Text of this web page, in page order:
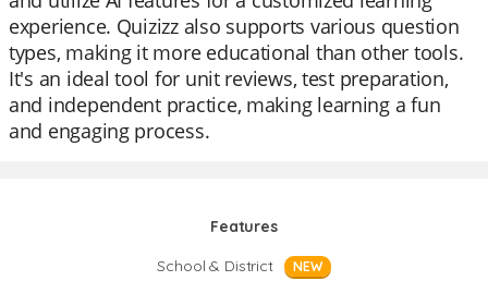
experience. Quizizz also supports various question
types, making it more educational than other tools.
It's an ideal tool for unit reviews, test preparation,
and independent practice, making learning a fun
and engaging process.
Features
School & District
NEW